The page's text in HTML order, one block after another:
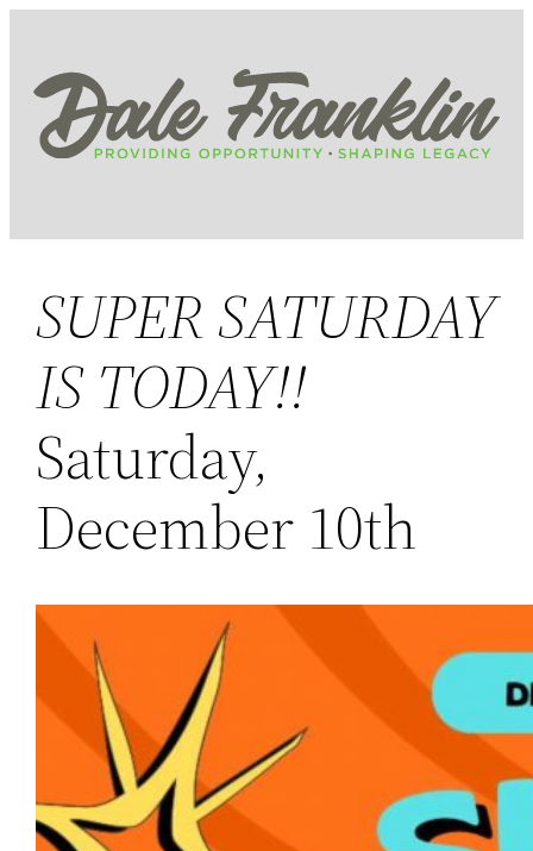
content
SUPER SATURDAY
IS TODAY!!
Saturday,
December 10th